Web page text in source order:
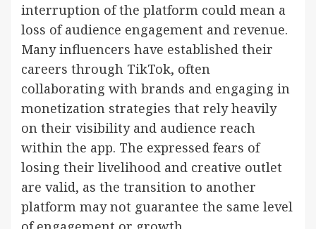
interruption of the platform could mean a
loss of audience engagement and revenue.
Many influencers have established their
careers through TikTok, often
collaborating with brands and engaging in
monetization strategies that rely heavily
on their visibility and audience reach
within the app. The expressed fears of
losing their livelihood and creative outlet
are valid, as the transition to another
platform may not guarantee the same level